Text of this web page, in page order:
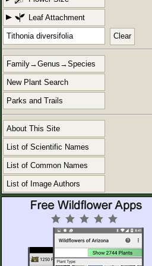
Leaf Attachment
Clear
Family→Genus→Species
New Plant Search
Parks and Trails
About This Site
List of Scientific Names
List of Common Names
List of Image Authors